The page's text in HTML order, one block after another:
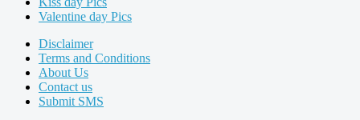
Valentine day Pics
Disclaimer
Terms and Conditions
About Us
Contact us
Submit SMS